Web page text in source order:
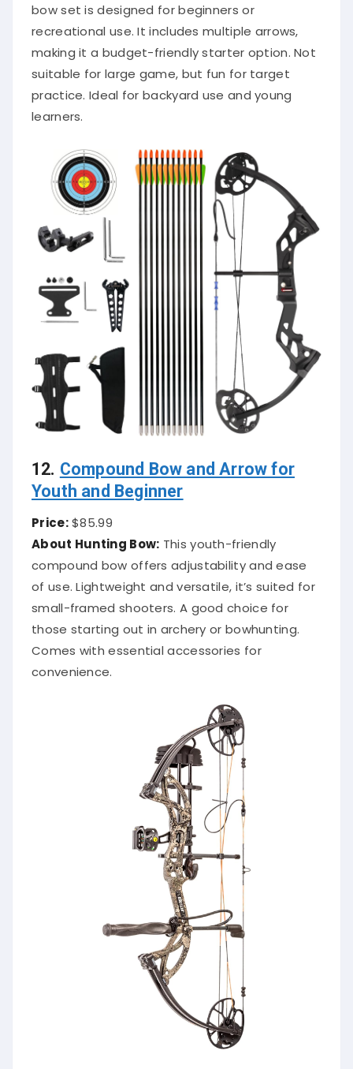
bow set is designed for beginners or
recreational use. It includes multiple arrows,
making it a budget-friendly starter option. Not
suitable for large game, but fun for target
practice. Ideal for backyard use and young
learners.
12. Compound Bow and Arrow for
Youth and Beginner
Price:$85.99
About Hunting Bow: This youth-friendly
compound bow offers adjustability and ease
of use. Lightweight and versatile, it’s suited for
small-framed shooters. A good choice for
those starting out in archery or bowhunting.
Comes with essential accessories for
convenience.